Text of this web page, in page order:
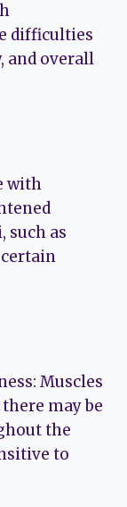
difficulties
and overall
with
such as
Muscles
may be
the
to